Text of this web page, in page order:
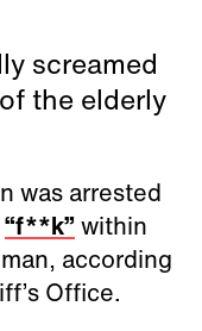
screamed
the elderly
was arrested
“f**k” within
according
Office.